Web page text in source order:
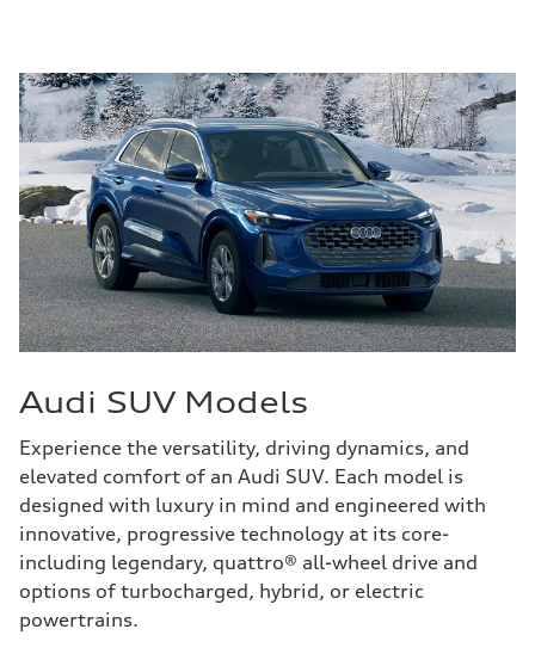
Audi SUV Models
Experience the versatility, driving dynamics, and
elevated comfort of an Audi SUV. Each model is
designed with luxury in mind and engineered with
innovative, progressive technology at its core-
including legendary, quattro® all-wheel drive and
options of turbocharged, hybrid, or electric
powertrains.